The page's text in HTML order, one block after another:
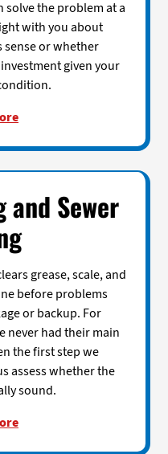
solve the problem at a
with you about
sense or whether
given your
and Sewer
grease, scale, and
before problems
or backup. For
never had their main
the first step we
assess whether the
sound.